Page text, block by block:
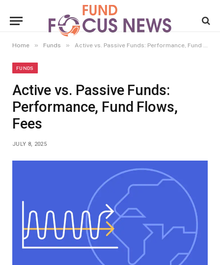
Home » Funds » Active vs. Passive Funds: Performance, Fund Flows, Fees
FUNDS
Active vs. Passive Funds:
Performance, Fund Flows,
Fees
JULY 8, 2025